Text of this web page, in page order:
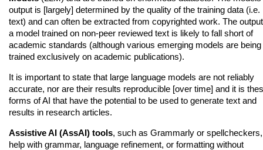
output is [largely] determined by the quality of the training data (i.e.
text) and can often be extracted from copyrighted work. The
a model trained on non-peer reviewed text is likely to fall short of
academic standards (although various emerging models are being
trained exclusively on academic publications).
It is important to state that large language models are not reliably
accurate, nor are their results reproducible [over time] and it is
forms of AI that have the potential to be used to generate text and
results in research articles.
Assistive AI (AssAI) tools, such as Grammarly or spellcheckers,
help with grammar, language refinement, or formatting without